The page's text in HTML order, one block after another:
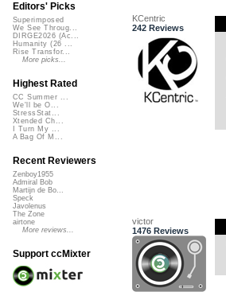
KCentric
242 Reviews
victor
1476 Reviews
Editors' Picks
Superimposed
We See Throug...
DIRGE2026 (Ac...
Humanity (26 ...
Rise Transfor...
More picks...
Highest Rated
CC Summer ...
We'll be O...
StressStat...
Xtended Ch...
I Turn My ...
A Bag Of M...
Recent Reviewers
Zenboy1955
Admiral Bob
Martijn de Bo...
Speck
Javolenus
The Zone
airtone
More reviews...
Support ccMixter